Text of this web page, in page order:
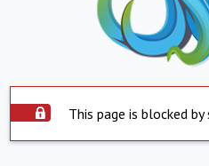
This page is blocked